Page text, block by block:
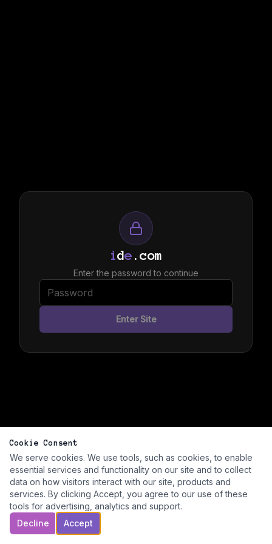
ide .com
Enter the password to continue
Enter Site
Cookie Consent
We serve cookies. We use tools, such as cookies, to enable
essential services and functionality on our site and to collect
data on how visitors interact with our site, products and
services. By clicking Accept, you agree to our use of these
tools for advertising, analytics and support.
Decline
Accept